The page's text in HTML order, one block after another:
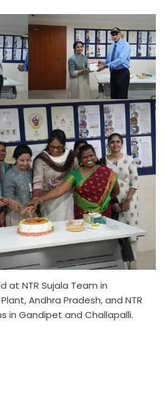
at NTR Sujala Team in
Andhra Pradesh, and NTR
in Gandipet and Challapalli.